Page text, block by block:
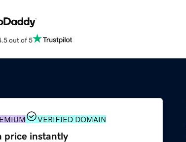
out of 5
VERIFIED DOMAIN
price instantly